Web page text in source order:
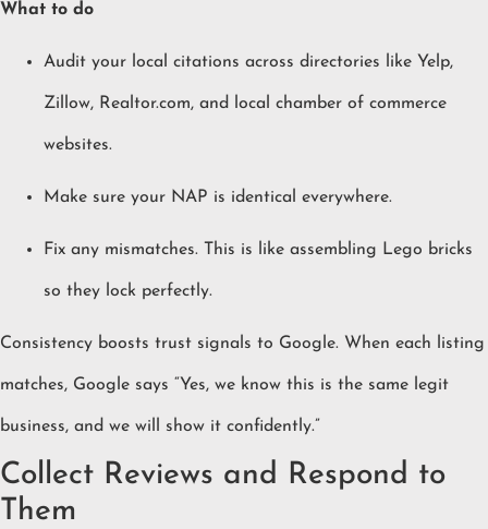
What to do
Audit your local citations across directories like Yelp,
Zillow, Realtor.com, and local chamber of commerce
websites.
Make sure your NAP is identical everywhere.
Fix any mismatches. This is like assembling Lego bricks
so they lock perfectly.
Consistency boosts trust signals to Google. When each listing
matches, Google says “Yes, we know this is the same legit
business, and we will show it confidently.”
Collect Reviews and Respond to
Them